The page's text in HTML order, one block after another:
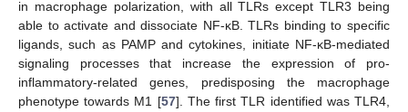
in macrophage polarization, with all TLRs except TLR3 being
able to activate and dissociate NF-κB. TLRs binding to specific
ligands, such as PAMP and cytokines, initiate NF-κB-mediated
signaling processes that increase the expression of pro-
inflammatory-related genes, predisposing the macrophage
phenotype towards M1 [57]. The first TLR identified was TLR4,